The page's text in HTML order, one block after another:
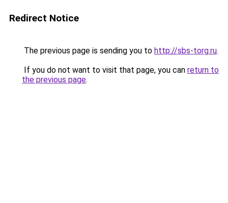
Redirect Notice
The previous page is sending you to http://sbs-torg.ru.
If you do not want to visit that page, you can return to
the previous page.